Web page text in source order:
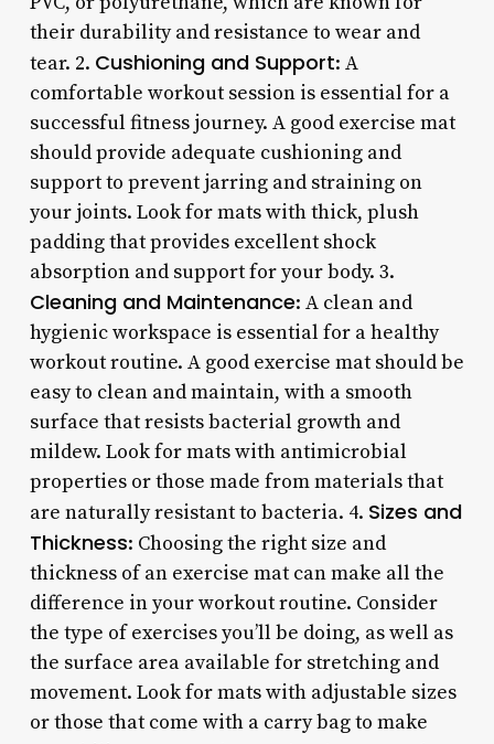
their durability and resistance to wear and
tear. 2. Cushioning and Support: A
comfortable workout session is essential for a
successful fitness journey. A good exercise mat
should provide adequate cushioning and
support to prevent jarring and straining on
your joints. Look for mats with thick, plush
padding that provides excellent shock
absorption and support for your body. 3.
Cleaning and Maintenance: A clean and
hygienic workspace is essential for a healthy
workout routine. A good exercise mat should be
easy to clean and maintain, with a smooth
surface that resists bacterial growth and
mildew. Look for mats with antimicrobial
properties or those made from materials that
are naturally resistant to bacteria. 4. Sizes and
Thickness: Choosing the right size and
thickness of an exercise mat can make all the
difference in your workout routine. Consider
the type of exercises you’ll be doing, as well as
the surface area available for stretching and
movement. Look for mats with adjustable sizes
or those that come with a carry bag to make